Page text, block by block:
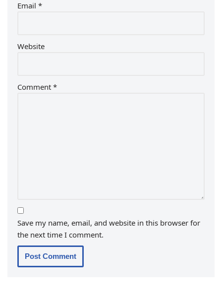
Email *
Website
Comment *
Save my name, email, and website in this browser for
the next time I comment.